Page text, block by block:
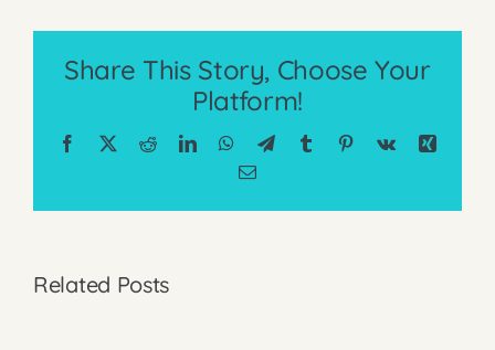
Share This Story, Choose Your
Platform!
Facebook
X RedditLinkedInWhatsApp
TelegramTumblr Pinterest
Vk
Xing
Email
Related Posts